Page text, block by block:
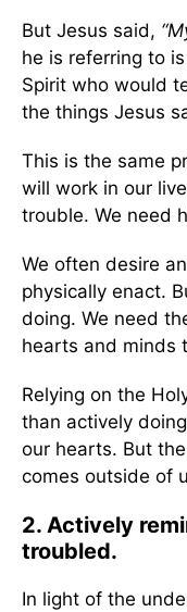
But Jesus said,
he is referring to
Spirit who would
the things Jesus
This is the same
will work in our
trouble. We need
We often desire
physically enact.
doing. We need
hearts and minds
Relying on the
than actively
our hearts. But
comes outside of
2. Actively
troubled.
In light of the